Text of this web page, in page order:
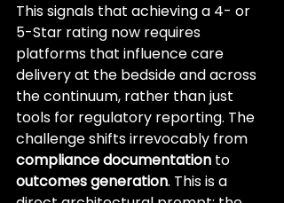
This signals that achieving a 4- or
5-Star rating now requires
platforms that influence care
delivery at the bedside and across
the continuum, rather than just
tools for regulatory reporting. The
challenge shifts irrevocably from
compliance documentation to
outcomes generation. This is a